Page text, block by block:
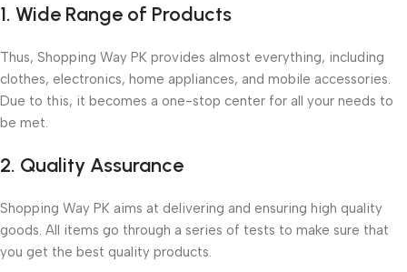
1. Wide Range of Products
Thus, Shopping Way PK provides almost everything, including
clothes, electronics, home appliances, and mobile accessories.
Due to this, it becomes a one-stop center for all your needs to
be met.
2. Quality Assurance
Shopping Way PK aims at delivering and ensuring high quality
goods. All items go through a series of tests to make sure that
you get the best quality products.